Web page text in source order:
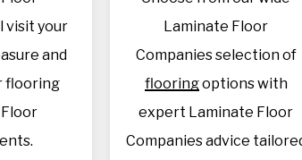
visit your
and
flooring
Laminate Floor
Companies selection of
flooringoptions with
expert Laminate Floor
Companies advice